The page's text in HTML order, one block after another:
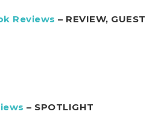
Reviews – REVIEW, GUEST
– SPOTLIGHT